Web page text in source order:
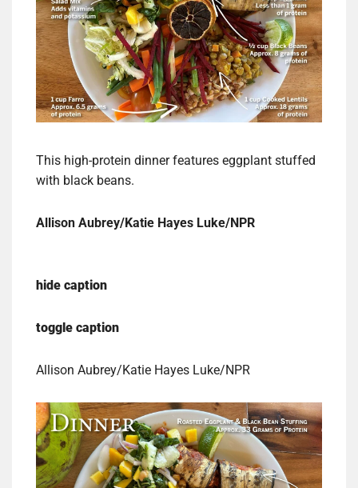
This high-protein dinner features eggplant stuffed
with black beans.
Allison Aubrey/Katie Hayes Luke/NPR
hide caption
toggle caption
Allison Aubrey/Katie Hayes Luke/NPR